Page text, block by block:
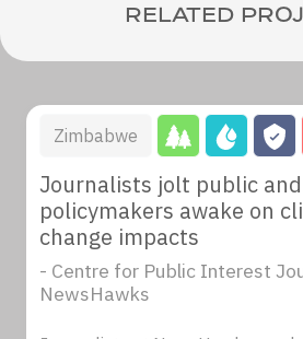
RELATED
Zimbabwe
Journalists jolt public and
policymakers awake on
change impacts
- Centre for Public Interest
NewsHawks